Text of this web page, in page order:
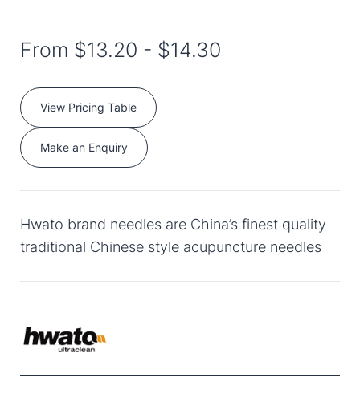
From $13.20 - $14.30
View Pricing Table
Make an Enquiry
Hwato brand needles are China’s finest quality
traditional Chinese style acupuncture needles